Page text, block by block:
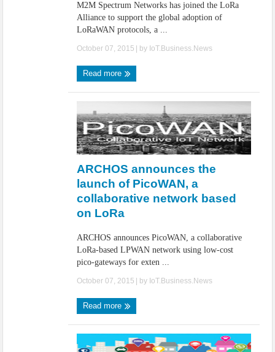
M2M Spectrum Networks has joined the LoRa
Alliance to support the global adoption of
LoRaWAN protocols, a ...
October 07, 2015 | by IoT.Business.News
Read more
ARCHOS announces the
launch of PicoWAN, a
collaborative network based
on LoRa
ARCHOS announces PicoWAN, a collaborative
LoRa-based LPWAN network using low-cost
pico-gateways for exten ...
October 07, 2015 | by IoT.Business.News
Read more